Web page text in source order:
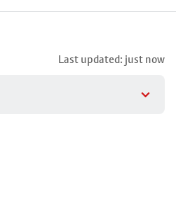
Last updated: just now